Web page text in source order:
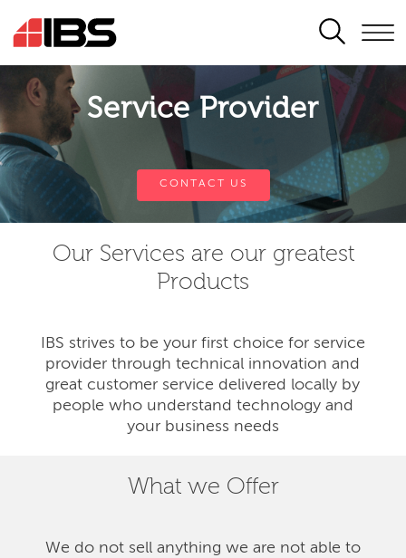
SEARCH
Service Provider
CONTACT US
Our Services are our greatest
Products
IBS strives to be your first choice for service
provider through technical innovation and
great customer service delivered locally by
people who understand technology and
your business needs
What we Offer
We do not sell anything we are not able to